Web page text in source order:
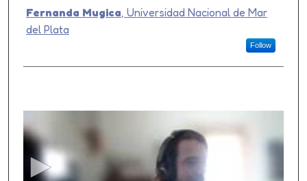
Presenter Information
Fernanda Mugica, Universidad Nacional de Mar
del Plata
Follow
e